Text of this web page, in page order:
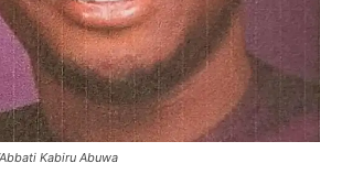
Kabiru Abuwa